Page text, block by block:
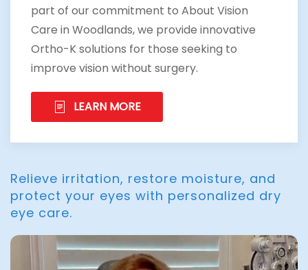
part of our commitment to About Vision
Care in Woodlands, we provide innovative
Ortho-K solutions for those seeking to
improve vision without surgery.
LEARN MORE
Relieve irritation, restore moisture, and
protect your eyes with personalized dry
eye care.